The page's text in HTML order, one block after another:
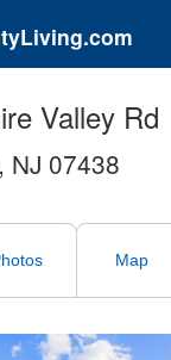
Valley Rd
NJ 07438
Map